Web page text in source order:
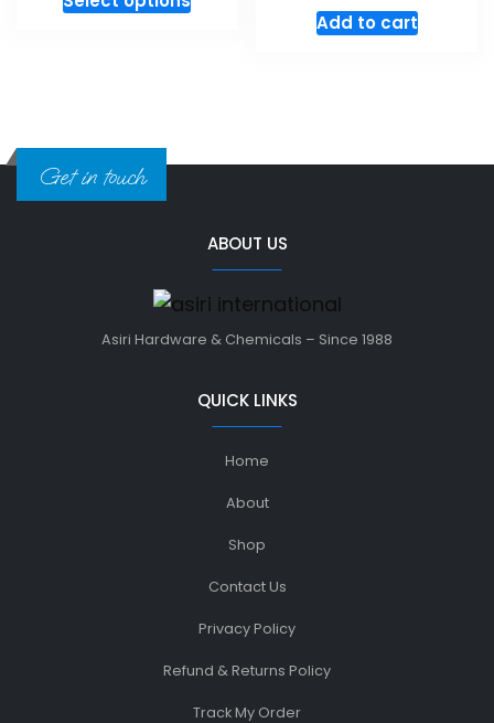
Add to cart
Get in touch
ABOUT US
Asiri Hardware & Chemicals – Since 1988
QUICK LINKS
Home
About
Shop
Contact Us
Privacy Policy
Refund & Returns Policy
Track My Order